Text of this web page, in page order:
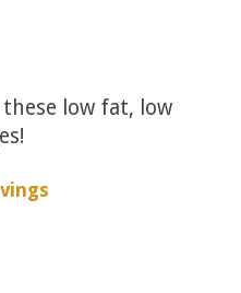
low fat, low